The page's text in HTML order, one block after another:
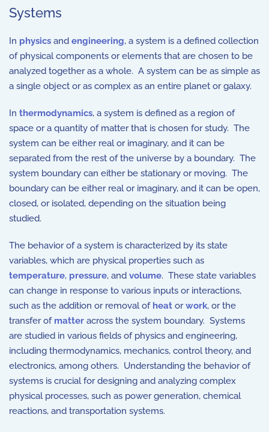
Systems
In physics and engineering, a system is a defined collection
of physical components or elements that are chosen to be
analyzed together as a whole. A system can be as simple as
a single object or as complex as an entire planet or galaxy.
In thermodynamics, a system is defined as a region of
space or a quantity of matter that is chosen for study. The
system can be either real or imaginary, and it can be
separated from the rest of the universe by a boundary. The
system boundary can either be stationary or moving. The
boundary can be either real or imaginary, and it can be open,
closed, or isolated, depending on the situation being
studied.
The behavior of a system is characterized by its state
variables, which are physical properties such as
temperature, pressure, and volume. These state variables
can change in response to various inputs or interactions,
such as the addition or removal of heat orwork, or the
transfer of matter across the system boundary. Systems
are studied in various fields of physics and engineering,
including thermodynamics, mechanics, control theory, and
electronics, among others. Understanding the behavior of
systems is crucial for designing and analyzing complex
physical processes, such as power generation, chemical
reactions, and transportation systems.